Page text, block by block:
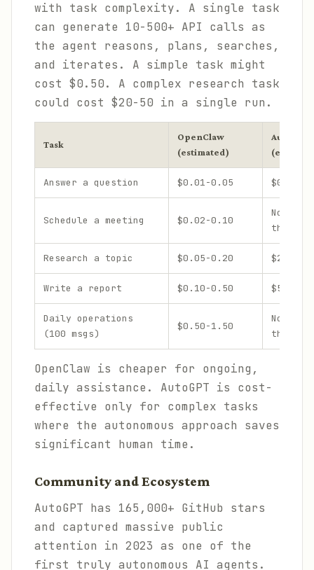
with task complexity. A single task
can generate 10-500+ API calls as
the agent reasons, plans, searches,
and iterates. A simple task might
cost $0.50. A complex research task
could cost $20-50 in a single run.
Task
OpenClaw
(estimated)
AutoGPT
Answer a question $0.01-0.05 $0.10-
Schedule a meeting $0.02-0.10
Not
this
Research a topic $0.05-0.20 $2-20
Write a report $0.10-0.50 $5-30
Daily operations
(100 msgs)
$0.50-1.50
Not
this
OpenClaw is cheaper for ongoing,
daily assistance. AutoGPT is cost-
effective only for complex tasks
where the autonomous approach saves
significant human time.
Community and Ecosystem
AutoGPT has 165,000+ GitHub stars
and captured massive public
attention in 2023 as one of the
first truly autonomous AI agents.